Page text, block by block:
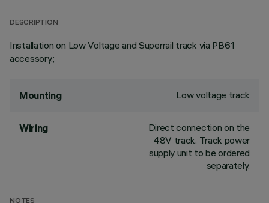
DESCRIPTION
Installation on Low Voltage and Superrail track via PB61
accessory.;
Mounting Low voltage track
Wiring
Direct connection on the
48V track. Track power
supply unit to be ordered
separately.